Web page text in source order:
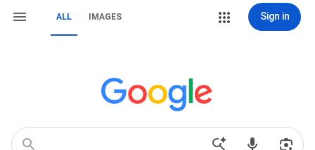
ALL IMAGES Sign in